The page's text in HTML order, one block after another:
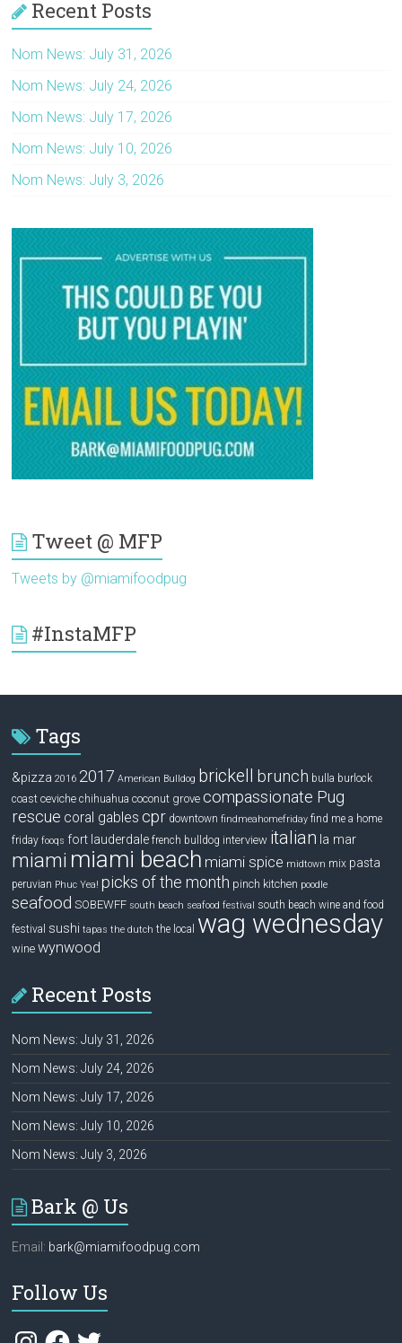
Recent Posts
Nom News: July 31, 2026
Nom News: July 24, 2026
Nom News: July 17, 2026
Nom News: July 10, 2026
Nom News: July 3, 2026
Tweet @ MFP
Tweets by @miamifoodpug
#InstaMFP
Tags
&pizza 2016 2017 American Bulldog brickell brunch bulla burlock
coast ceviche chihuahua coconut grove compassionate Pug
rescue coral gables cpr downtown findmeahomefriday find me a home
friday fooqs fort lauderdale french bulldog interview italian la mar
miami miami beach miami spice midtown mix pasta
peruvian Phuc Yea! picks of the month pinch kitchen poodle
seafood SOBEWFF south beach seafood festival south beach wine and food
festival sushi tapas the dutch the local wag wednesday
wine wynwood
Recent Posts
Nom News: July 31, 2026
Nom News: July 24, 2026
Nom News: July 17, 2026
Nom News: July 10, 2026
Nom News: July 3, 2026
Bark @ Us
Email: bark@miamifoodpug.com
Follow Us
InstagramFacebook
Twitter